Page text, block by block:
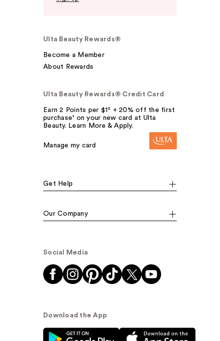
Ulta Beauty Rewards®
Become a Member
About Rewards
Ulta Beauty Rewards® Credit Card
Earn 2 Points per $1² + 20% off the first
purchase¹ on your new card at Ulta
Beauty. Learn More & Apply.
Manage my card
Get Help
Our Company
Social Media
Download the App